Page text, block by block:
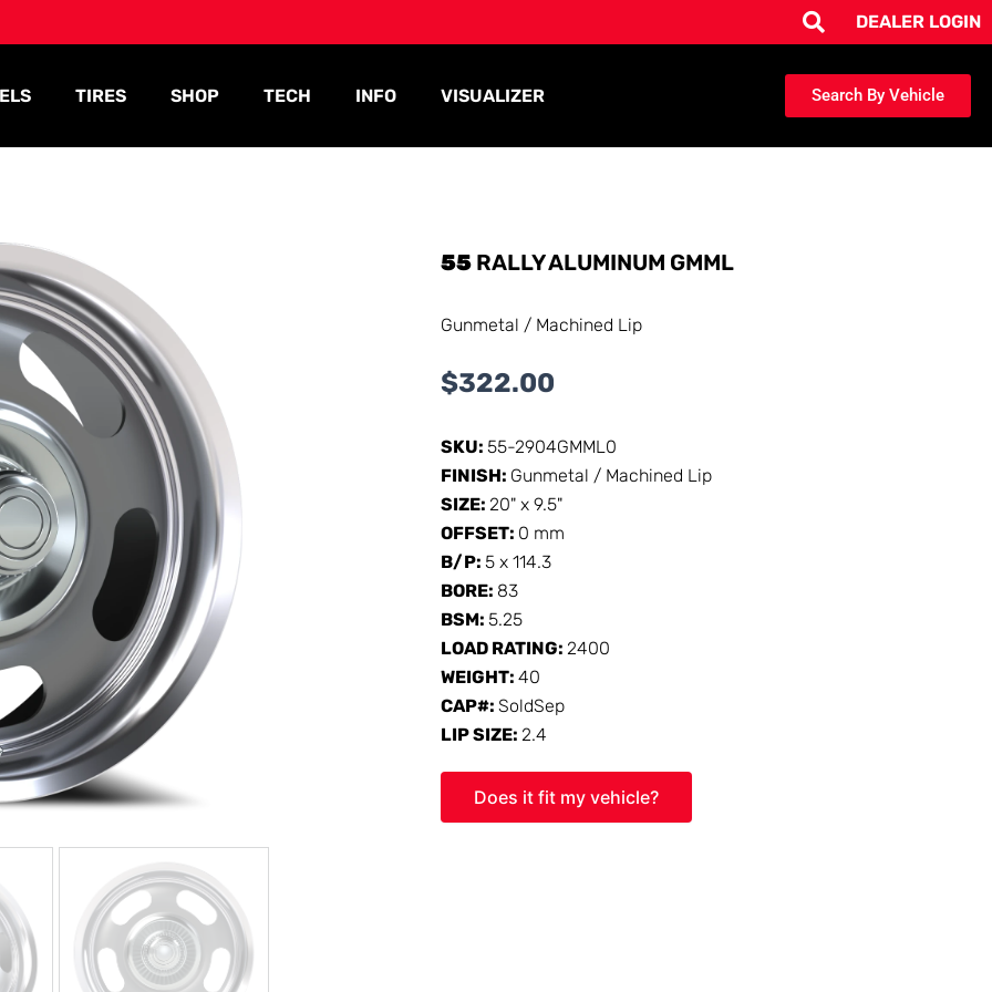
DEALER LOGIN
TIRES SHOP TECH INFO VISUALIZER Search By Vehicle
55 RALLY ALUMINUM GMML
Gunmetal / Machined Lip
$322.00
SKU:55-2904GMML0
FINISH: Gunmetal / Machined Lip
SIZE:20" x 9.5"
OFFSET: 0 mm
B/P:5 x 114.3
BORE: 83
BSM:5.25
LOAD RATING:2400
WEIGHT:40
CAP#:SoldSep
LIP SIZE:2.4
Does it fit my vehicle?